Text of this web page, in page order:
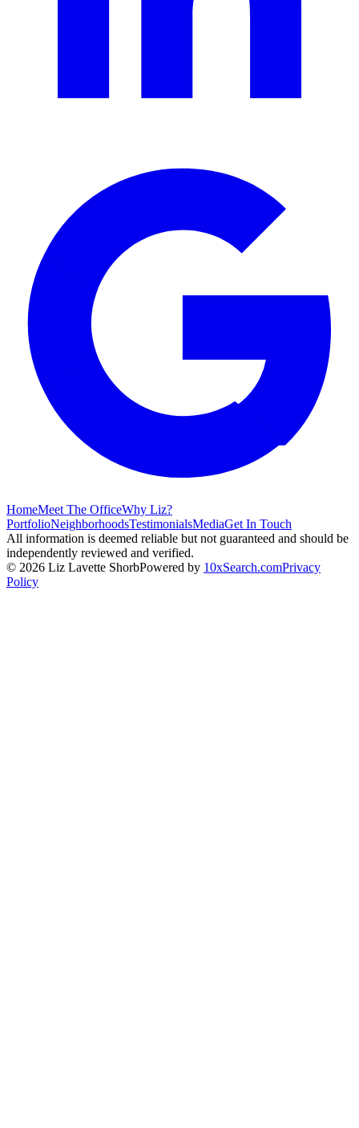
HomeMeet The OfficeWhy Liz?
PortfolioNeighborhoodsTestimonialsMediaGet In Touch
All information is deemed reliable but not guaranteed and should be
independently reviewed and verified.
© 2026 Liz Lavette ShorbPowered by 10xSearch.comPrivacy
Policy